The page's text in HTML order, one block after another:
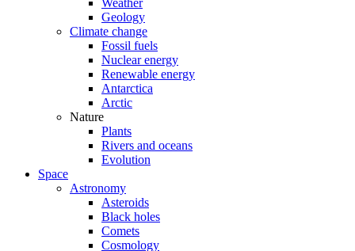
Weather
Geology
Climate change
Fossil fuels
Nuclear energy
Renewable energy
Antarctica
Arctic
Nature
Plants
Rivers and oceans
Evolution
Space
Astronomy
Asteroids
Black holes
Comets
Cosmology